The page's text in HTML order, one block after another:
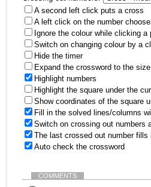
A second left click puts a cross
A left click on the number
Ignore the colour while clicking a
Switch on changing colour by a
Hide the timer
Expand the crossword to the
Highlight numbers
Highlight the square under the
Show coordinates of the square
Fill in the solved lines/columns
Switch on crossing out numbers
The last crossed out number
Auto check the crossword
COMMENTS